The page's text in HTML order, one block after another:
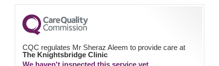
CQC regulates Mr Sheraz Aleem to provide care at
The Knightsbridge Clinic
We haven't inspected this service yet